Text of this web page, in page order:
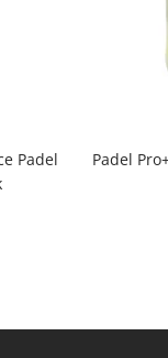
Padel
Padel